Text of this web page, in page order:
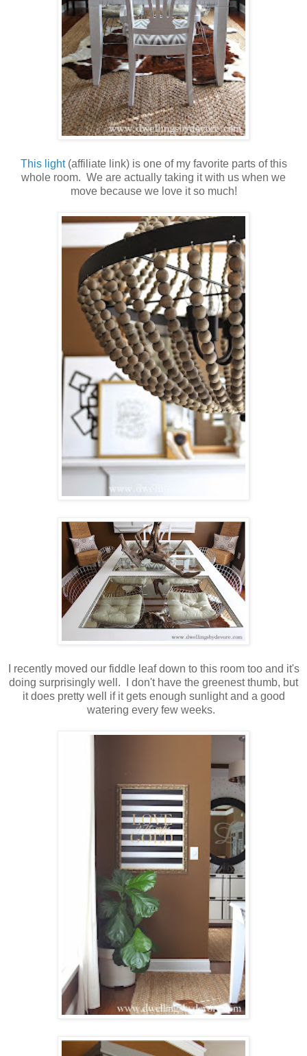
This light(affiliate link) is one of my favorite parts of this
whole room. We are actually taking it with us when we
move because we love it so much!
I recently moved our fiddle leaf down to this room too and it's
doing surprisingly well. I don't have the greenest thumb, but
it does pretty well if it gets enough sunlight and a good
watering every few weeks.